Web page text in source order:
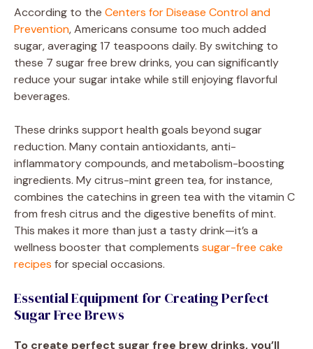
According to the Centers for Disease Control and
Prevention, Americans consume too much added
sugar, averaging 17 teaspoons daily. By switching to
these 7 sugar free brew drinks, you can significantly
reduce your sugar intake while still enjoying flavorful
beverages.
These drinks support health goals beyond sugar
reduction. Many contain antioxidants, anti-
inflammatory compounds, and metabolism-boosting
ingredients. My citrus-mint green tea, for instance,
combines the catechins in green tea with the vitamin C
from fresh citrus and the digestive benefits of mint.
This makes it more than just a tasty drink—it’s a
wellness booster that complements sugar-free cake
recipes for special occasions.
Essential Equipment for Creating Perfect
Sugar Free Brews
To create perfect sugar free brew drinks, you’ll